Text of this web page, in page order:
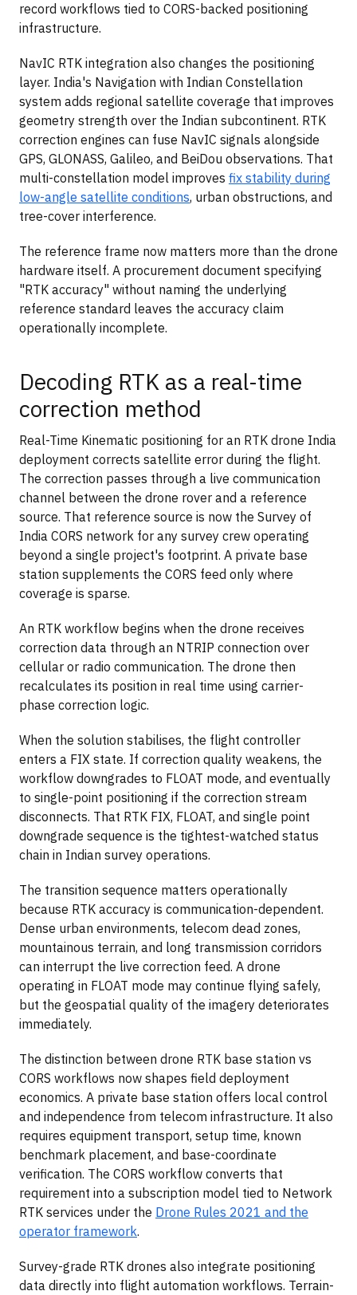
record workflows tied to CORS-backed positioning
infrastructure.
NavIC RTK integration also changes the positioning
layer. India's Navigation with Indian Constellation
system adds regional satellite coverage that improves
geometry strength over the Indian subcontinent. RTK
correction engines can fuse NavIC signals alongside
GPS, GLONASS, Galileo, and BeiDou observations. That
multi-constellation model improves fix stability during
low-angle satellite conditions, urban obstructions, and
tree-cover interference.
The reference frame now matters more than the drone
hardware itself. A procurement document specifying
"RTK accuracy" without naming the underlying
reference standard leaves the accuracy claim
operationally incomplete.
Decoding RTK as a real-time
correction method
Real-Time Kinematic positioning for an RTK drone India
deployment corrects satellite error during the flight.
The correction passes through a live communication
channel between the drone rover and a reference
source. That reference source is now the Survey of
India CORS network for any survey crew operating
beyond a single project's footprint. A private base
station supplements the CORS feed only where
coverage is sparse.
An RTK workflow begins when the drone receives
correction data through an NTRIP connection over
cellular or radio communication. The drone then
recalculates its position in real time using carrier-
phase correction logic.
When the solution stabilises, the flight controller
enters a FIX state. If correction quality weakens, the
workflow downgrades to FLOAT mode, and eventually
to single-point positioning if the correction stream
disconnects. That RTK FIX, FLOAT, and single point
downgrade sequence is the tightest-watched status
chain in Indian survey operations.
The transition sequence matters operationally
because RTK accuracy is communication-dependent.
Dense urban environments, telecom dead zones,
mountainous terrain, and long transmission corridors
can interrupt the live correction feed. A drone
operating in FLOAT mode may continue flying safely,
but the geospatial quality of the imagery deteriorates
immediately.
The distinction between drone RTK base station vs
CORS workflows now shapes field deployment
economics. A private base station offers local control
and independence from telecom infrastructure. It also
requires equipment transport, setup time, known
benchmark placement, and base-coordinate
verification. The CORS workflow converts that
requirement into a subscription model tied to Network
RTK services under the Drone Rules 2021 and the
operator framework.
Survey-grade RTK drones also integrate positioning
data directly into flight automation workflows. Terrain-